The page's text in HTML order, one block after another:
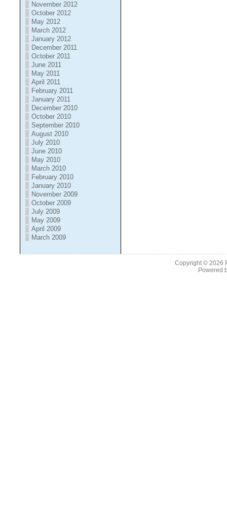
November 2012
October 2012
May 2012
March 2012
January 2012
December 2011
October 2011
June 2011
May 2011
April 2011
February 2011
January 2011
December 2010
October 2010
September 2010
August 2010
July 2010
June 2010
May 2010
March 2010
February 2010
January 2010
November 2009
October 2009
July 2009
May 2009
April 2009
March 2009
Copyright © 2026
Powered